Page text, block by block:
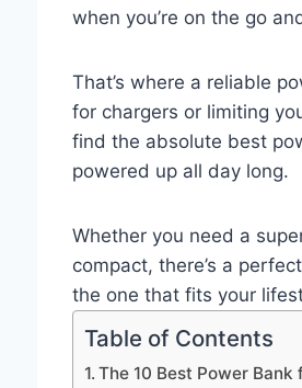
when you’re on the go
That’s where a reliable
for chargers or limiting
find the absolute best
powered up all day long.
Whether you need a
compact, there’s a
the one that fits your
Table of Contents
The 10 Best Power Bank